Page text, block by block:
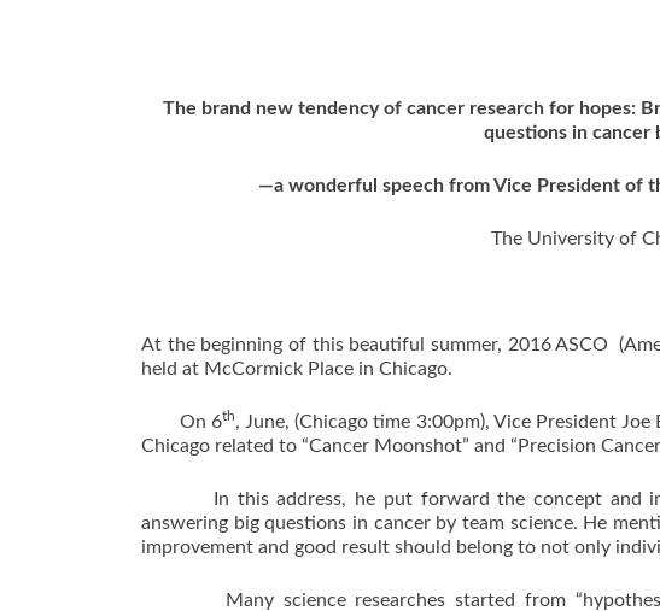
The brand new tendency of cancer research for hopes:
questions in cancer
—a wonderful speech from Vice President of
The University of
At the beginning of this beautiful summer, 2016 ASCO
held at McCormick Place in Chicago.
On 6th, June, (Chicago time 3:00pm), Vice President
Chicago related to “Cancer Moonshot” and “Precision Cancer
In this address, he put forward the concept and
answering big questions in cancer by team science. He
improvement and good result should belong to not only
Many science researches started from